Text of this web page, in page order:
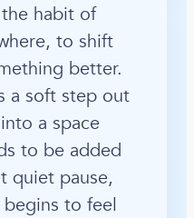
the habit of
to shift
better.
a soft step out
a space
to be added
quiet pause,
begins to feel